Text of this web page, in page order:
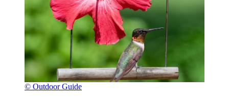
© Outdoor Guide